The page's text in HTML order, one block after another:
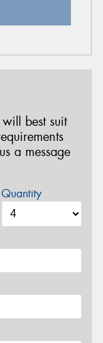
best suit
a message
Quantity